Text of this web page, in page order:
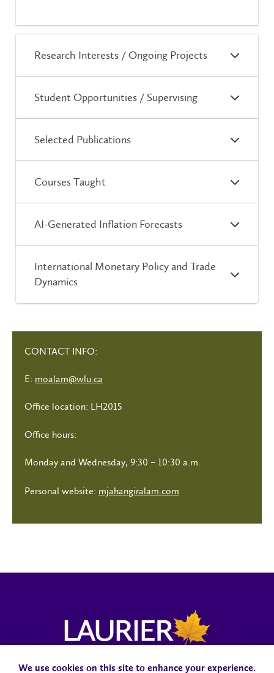
Research Interests / Ongoing Projects
Student Opportunities / Supervising
Selected Publications
Courses Taught
AI-Generated Inflation Forecasts
International Monetary Policy and Trade
Dynamics
CONTACT INFO:
E: moalam@wlu.ca
Office location: LH2015
Office hours:
Monday and Wednesday, 9:30 – 10:30 a.m.
Personal website: mjahangiralam.com
We use cookies on this site to enhance your experience.